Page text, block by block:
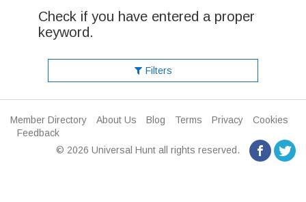
Check if you have entered a proper
keyword.
Filters
Member Directory About Us Blog Terms Privacy
Cookies
Feedback
© 2026 Universal Hunt all rights reserved.